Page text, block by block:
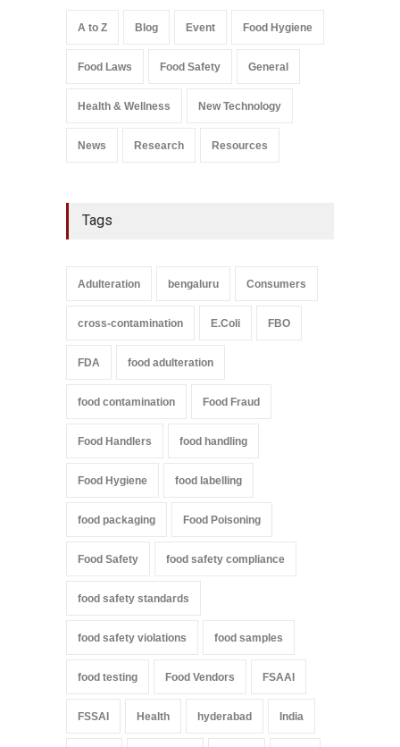
August 7, 2026
Salmonella In Baby Food
A to Z Blog Event Food Hygiene
Food Laws Food Safety General
Health & Wellness New Technology
News Research Resources
Tags
Adulteration bengaluru Consumers
cross-contamination E.Coli FBO
FDA food adulteration
food contamination Food Fraud
Food Handlers food handling
Food Hygiene food labelling
food packaging Food Poisoning
Food Safety food safety compliance
food safety standards
food safety violations food samples
food testing Food Vendors FSAAI
FSSAI Health hyderabad India